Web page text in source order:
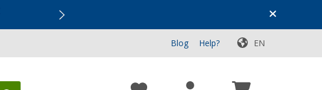
Top Deals for Your Adventure!
Blog Help? EN